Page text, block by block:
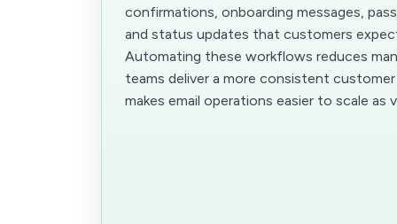
confirmations, onboarding messages,
and status updates that customers
Automating these workflows reduces
teams deliver a more consistent
makes email operations easier to scale as